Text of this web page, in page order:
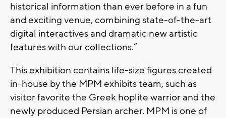
historical information than ever before in a fun
and exciting venue, combining state-of-the-art
digital interactives and dramatic new artistic
features with our collections.”
This exhibition contains life-size figures created
in-house by the MPM exhibits team, such as
visitor favorite the Greek hoplite warrior and the
newly produced Persian archer. MPM is one of